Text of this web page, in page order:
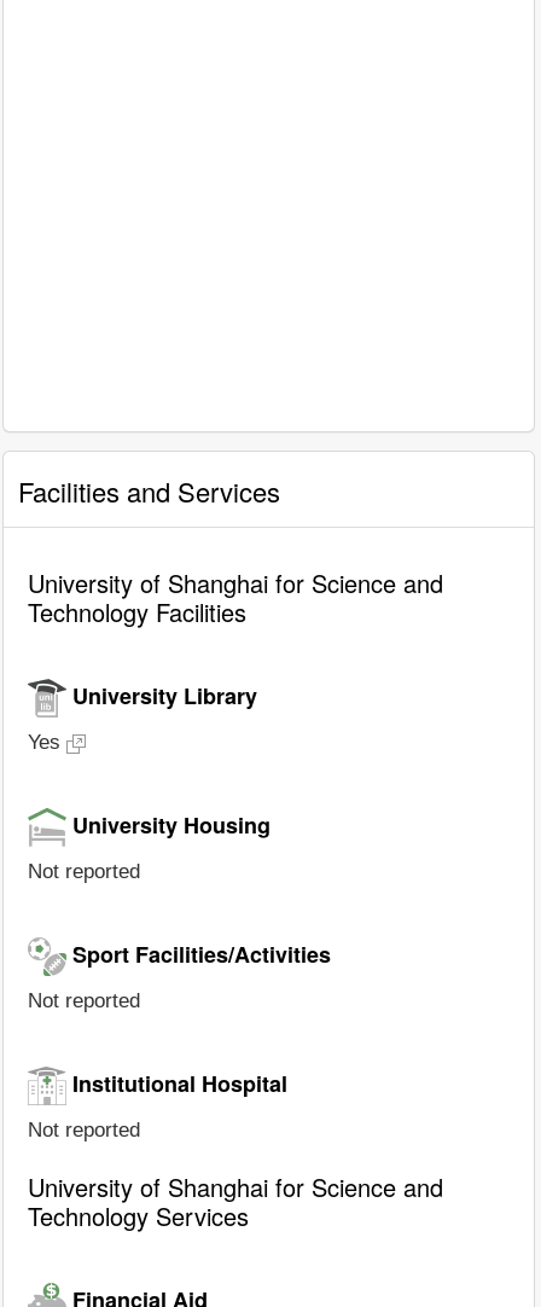
Facilities and Services
University of Shanghai for Science and
Technology Facilities
University Library
Yes
University Housing
Not reported
Sport Facilities/Activities
Not reported
Institutional Hospital
Not reported
University of Shanghai for Science and
Technology Services
Financial Aid